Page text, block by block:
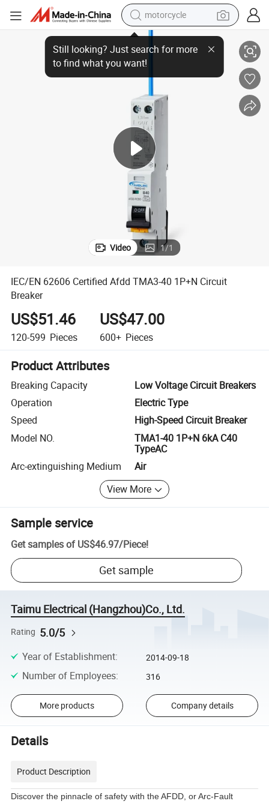
motorcycle
living room sofa
shoulder bag
pullover hoody
smart phone
earbud
running shoe
IEC/EN 62606 Certified Afdd TMA3-40 1P+N Circuit Breaker
Video 1/1
IEC/EN 62606 Certified Afdd TMA3-40 1P+N Circuit
Breaker
US$51.46
120-599 Pieces
US$47.00
600+ Pieces
Product Attributes
Breaking Capacity
Low Voltage Circuit Breakers
Operation
Electric Type
Speed
High-Speed Circuit Breaker
Model NO.
TMA1-40 1P+N 6kA C40
TypeAC
Arc-extinguishing Medium
Air
View More
Sample service
Get samples of US$46.97/Piece!
Get sample
Taimu Electrical (Hangzhou)Co., Ltd.
Rating 5.0/5
Year of Establishment: 2014-09-18
Number of Employees: 316
More products Company details
Details
Product Description
Discover the pinnacle of safety with the AFDD, or Arc-Fault